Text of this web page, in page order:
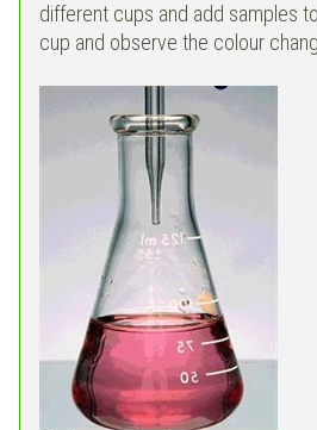
different cups and add samples
cup and observe the colour